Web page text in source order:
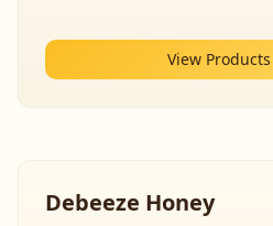
View Products
Debeeze Honey